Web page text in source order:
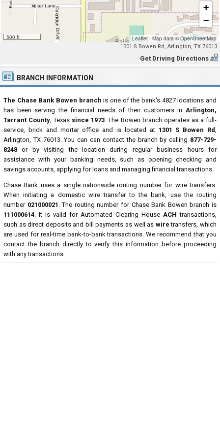
500 ft
+
−
Leaflet | Map data ©OpenStreetMap
1301 S Bowen Rd, Arlington, TX 76013
Get Driving Directions
BRANCH INFORMATION
The Chase Bank Bowen branch is one of the bank's 4827 locations and
has been serving the financial needs of their customers in Arlington,
Tarrant County, Texas since 1973. The Bowen branch operates as a full-
service, brick and mortar office and is located at 1301 S Bowen Rd,
Arlington, TX 76013. You can can contact the branch by calling 877-729-
8248 or by visiting the location during regular business hours for
assistance with your banking needs, such as opening checking and
savings accounts, applying for loans and managing financial transactions.
Chase Bank uses a single nationwide routing number for wire transfers.
When initiating a domestic wire transfer to the bank, use the routing
number 021000021 . The routing number for Chase Bank Bowen branch is
111000614. It is valid for Automated Clearing House ACH transactions,
such as direct deposits and bill payments as well as wire transfers, which
are used for real-time bank-to-bank transactions. We recommend that you
contact the branch directly to verify this information before proceeding
with any transactions.